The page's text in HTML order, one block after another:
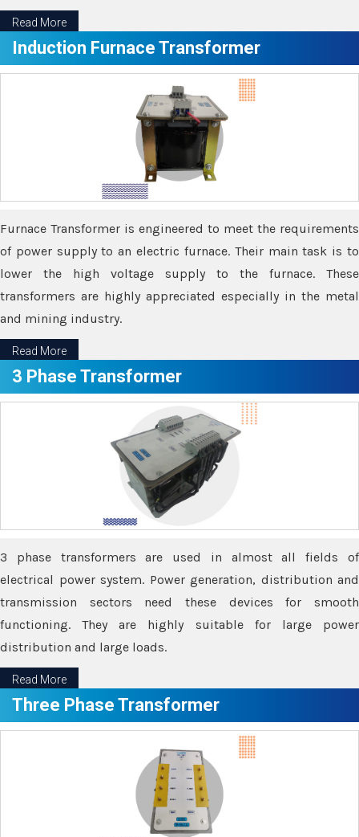
Read More
Induction Furnace Transformer
Furnace Transformer is engineered to meet the requirements
of power supply to an electric furnace. Their main task is to
lower the high voltage supply to the furnace. These
transformers are highly appreciated especially in the metal
and mining industry.
Read More
3 Phase Transformer
3 phase transformers are used in almost all fields of
electrical power system. Power generation, distribution and
transmission sectors need these devices for smooth
functioning. They are highly suitable for large power
distribution and large loads.
Read More
Three Phase Transformer